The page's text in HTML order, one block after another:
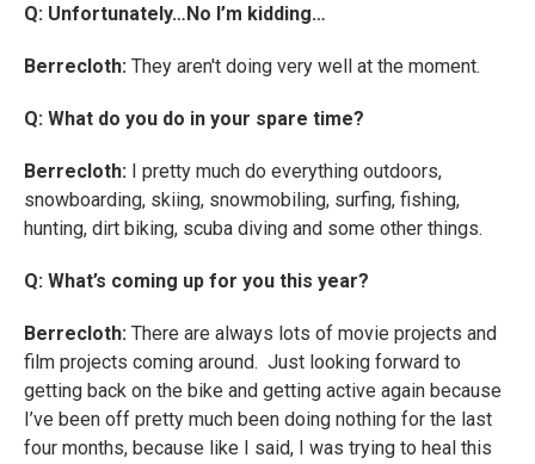
Q: Unfortunately…No I’m kidding…
Berrecloth: They aren't doing very well at the moment.
Q: What do you do in your spare time?
Berrecloth: I pretty much do everything outdoors,
snowboarding, skiing, snowmobiling, surfing, fishing,
hunting, dirt biking, scuba diving and some other things.
Q: What’s coming up for you this year?
Berrecloth: There are always lots of movie projects and
film projects coming around. Just looking forward to
getting back on the bike and getting active again because
I’ve been off pretty much been doing nothing for the last
four months, because like I said, I was trying to heal this